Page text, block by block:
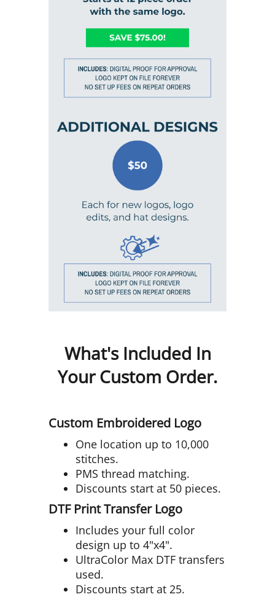
What's Included In
Your Custom Order.
Custom Embroidered Logo
One location up to 10,000
stitches.
PMS thread matching.
Discounts start at 50 pieces.
DTF Print Transfer Logo
Includes your full color
design up to 4"x4".
UltraColor Max DTF transfers
used.
Discounts start at 25.